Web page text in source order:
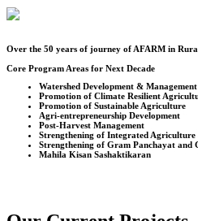
Over the 50 years of journey of AFARM in
Core Program Areas for Next Decade
Watershed Development & Management
Promotion of Climate Resilient
Promotion of Sustainable Agriculture
Agri-entrepreneurship Development
Post-Harvest Management
Strengthening of Integrated Agriculture
Strengthening of Gram Panchayat and
Mahila Kisan Sashaktikaran